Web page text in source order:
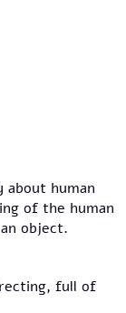
human
of the human
object.
full of